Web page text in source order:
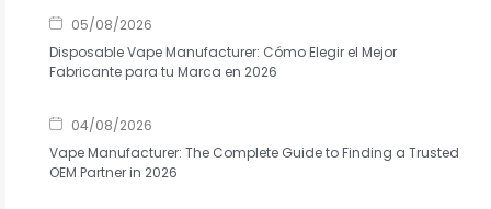
05/08/2026
Disposable Vape Manufacturer: Cómo Elegir el Mejor
Fabricante para tu Marca en 2026
04/08/2026
Vape Manufacturer: The Complete Guide to Finding a Trusted
OEM Partner in 2026